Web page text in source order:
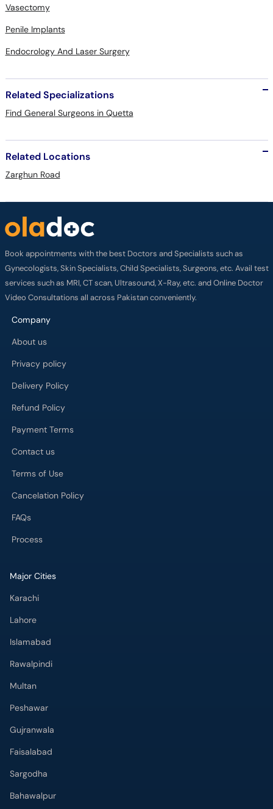
Vasectomy
Penile Implants
Endocrology And Laser Surgery
Related Specializations
Find General Surgeons in Quetta
Related Locations
Zarghun Road
Book appointments with the best Doctors and Specialists such as
Gynecologists, Skin Specialists, Child Specialists, Surgeons, etc. Avail test
services such as MRI, CT scan, Ultrasound, X-Ray, etc. and Online Doctor
Video Consultations all across Pakistan conveniently.
Company
About us
Privacy policy
Delivery Policy
Refund Policy
Payment Terms
Contact us
Terms of Use
Cancelation Policy
FAQs
Process
Major Cities
Karachi
Lahore
Islamabad
Rawalpindi
Multan
Peshawar
Gujranwala
Faisalabad
Sargodha
Bahawalpur